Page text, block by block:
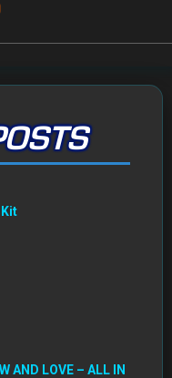
AND LOVE – ALL IN